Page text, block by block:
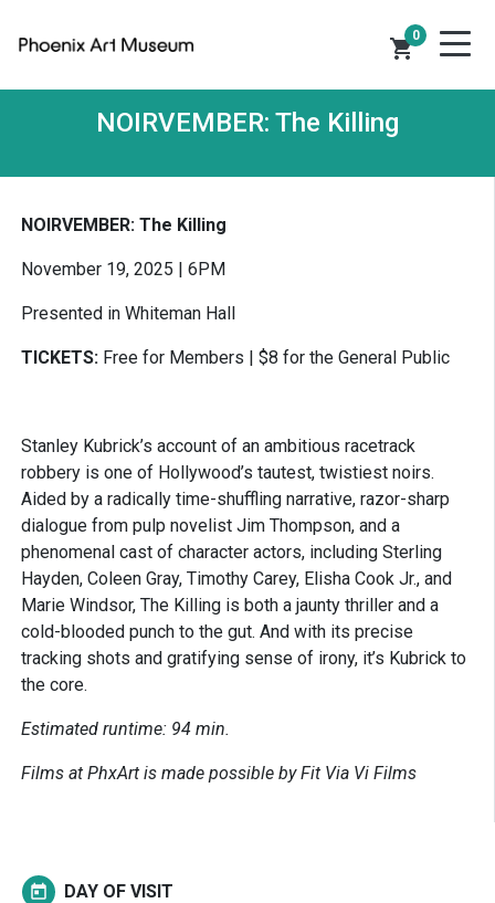
0
shopping_cart
NOIRVEMBER: The Killing
NOIRVEMBER: The Killing
November 19, 2025 | 6PM
Presented in Whiteman Hall
TICKETS:Free for Members | $8 for the General Public
Stanley Kubrick’s account of an ambitious racetrack
robbery is one of Hollywood’s tautest, twistiest noirs.
Aided by a radically time-shuffling narrative, razor-sharp
dialogue from pulp novelist Jim Thompson, and a
phenomenal cast of character actors, including Sterling
Hayden, Coleen Gray, Timothy Carey, Elisha Cook Jr., and
Marie Windsor, The Killing is both a jaunty thriller and a
cold-blooded punch to the gut. And with its precise
tracking shots and gratifying sense of irony, it’s Kubrick to
the core.
Estimated runtime: 94 min.
Films at PhxArt is made possible by Fit Via Vi Films
today DAY OF VISIT